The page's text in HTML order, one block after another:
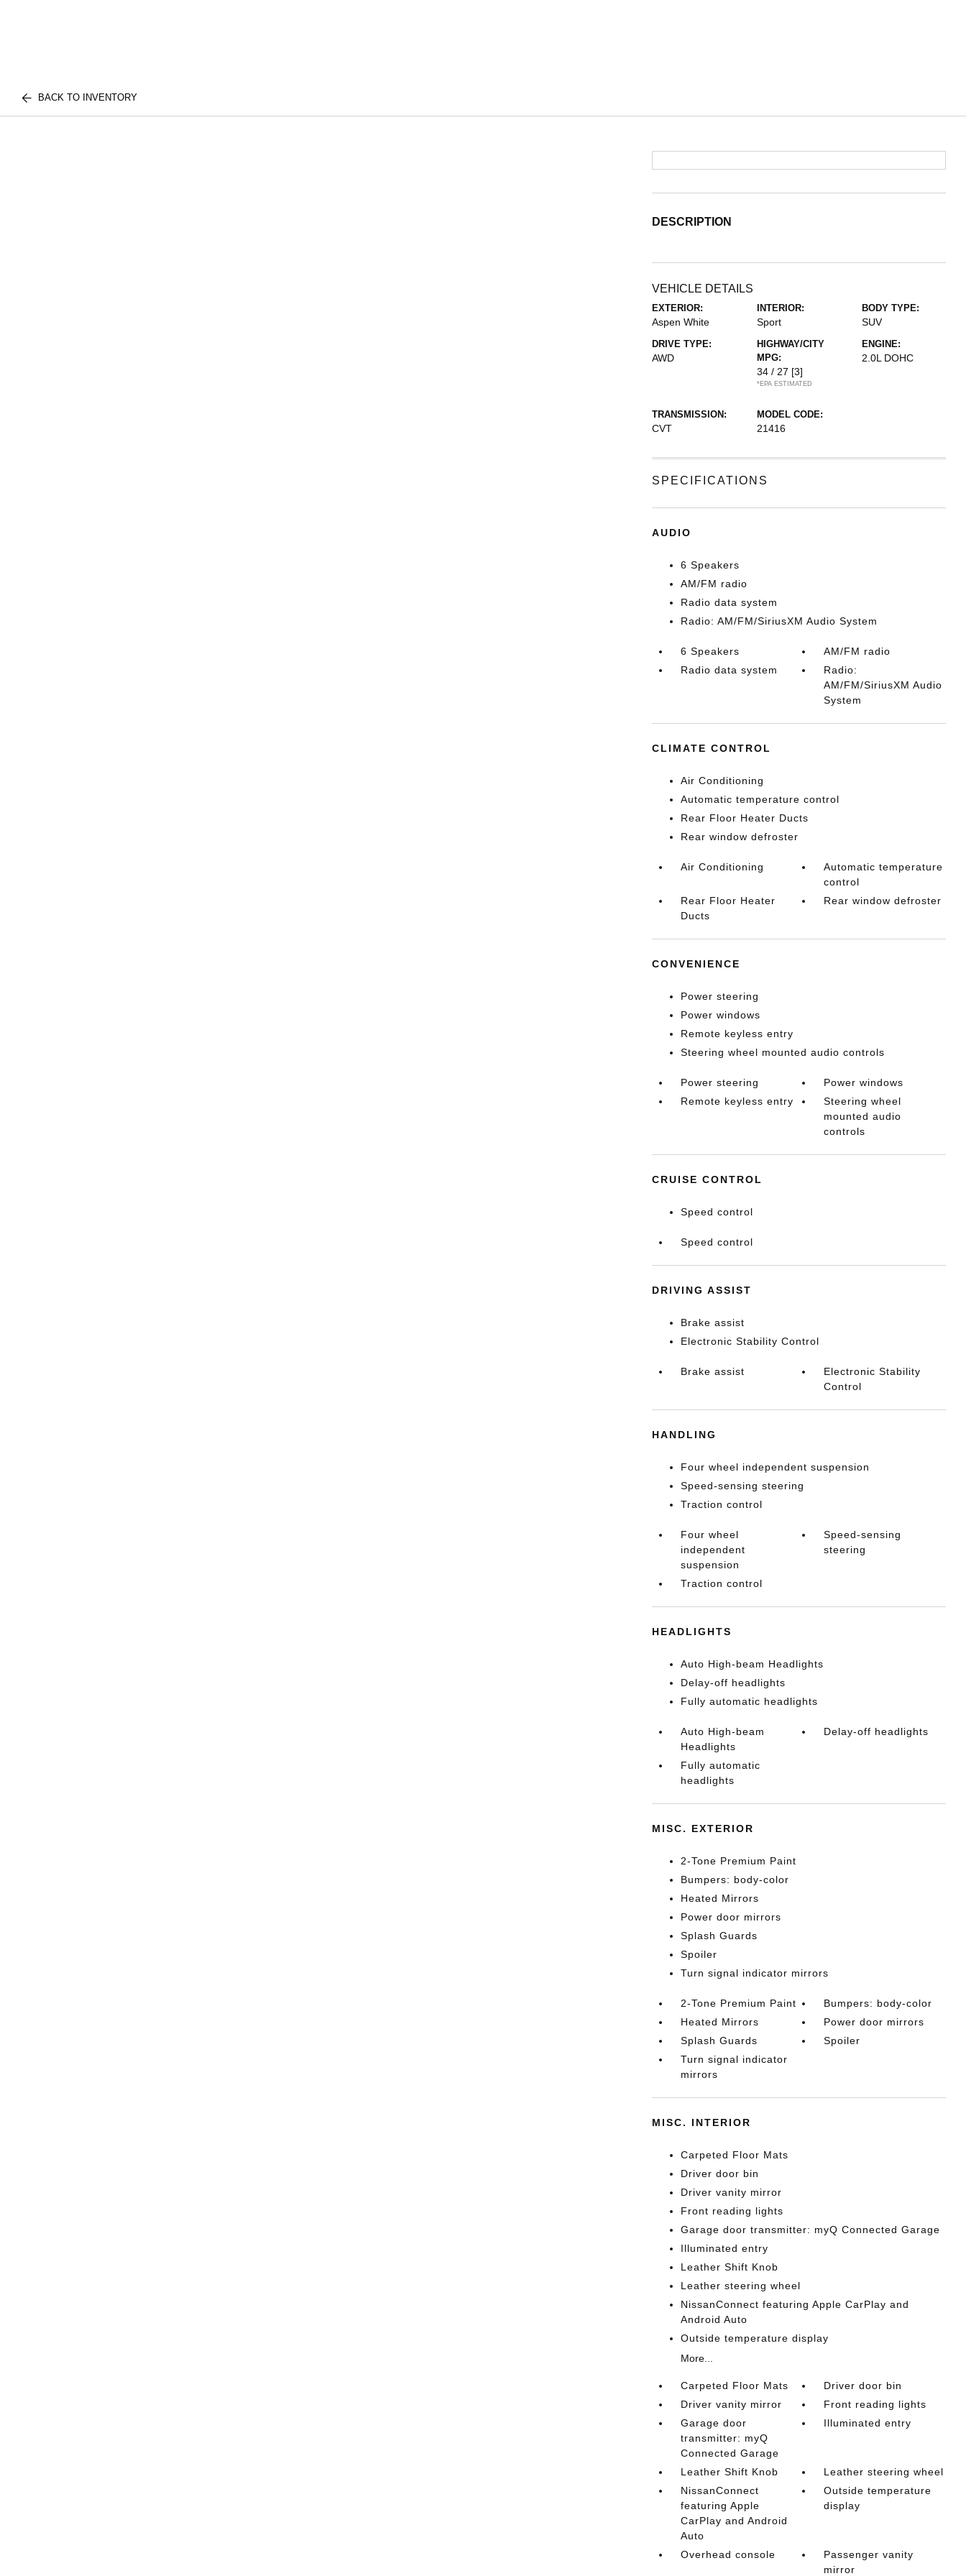
BACK TO INVENTORY
DESCRIPTION
VEHICLE DETAILS
EXTERIOR:
Aspen White
INTERIOR:
Sport
BODY TYPE:
SUV
DRIVE TYPE:
AWD
HIGHWAY/CITY
MPG:
34 / 27 [3]
*EPA ESTIMATED
ENGINE:
2.0L DOHC
TRANSMISSION:
CVT
MODEL CODE:
21416
SPECIFICATIONS
AUDIO
6 Speakers
AM/FM radio
Radio data system
Radio: AM/FM/SiriusXM Audio System
6 Speakers
AM/FM radio
Radio data system
Radio:
AM/FM/SiriusXM Audio
System
CLIMATE CONTROL
Air Conditioning
Automatic temperature control
Rear Floor Heater Ducts
Rear window defroster
Air Conditioning
Automatic temperature
control
Rear Floor Heater
Ducts
Rear window defroster
CONVENIENCE
Power steering
Power windows
Remote keyless entry
Steering wheel mounted audio controls
Power steering
Power windows
Remote keyless entry
Steering wheel
mounted audio
controls
CRUISE CONTROL
Speed control
Speed control
DRIVING ASSIST
Brake assist
Electronic Stability Control
Brake assist
Electronic Stability
Control
HANDLING
Four wheel independent suspension
Speed-sensing steering
Traction control
Four wheel
independent
suspension
Speed-sensing
steering
Traction control
HEADLIGHTS
Auto High-beam Headlights
Delay-off headlights
Fully automatic headlights
Auto High-beam
Headlights
Delay-off headlights
Fully automatic
headlights
MISC. EXTERIOR
2-Tone Premium Paint
Bumpers: body-color
Heated Mirrors
Power door mirrors
Splash Guards
Spoiler
Turn signal indicator mirrors
2-Tone Premium Paint
Bumpers: body-color
Heated Mirrors
Power door mirrors
Splash Guards
Spoiler
Turn signal indicator
mirrors
MISC. INTERIOR
Carpeted Floor Mats
Driver door bin
Driver vanity mirror
Front reading lights
Garage door transmitter: myQ Connected Garage
Illuminated entry
Leather Shift Knob
Leather steering wheel
NissanConnect featuring Apple CarPlay and
Android Auto
Outside temperature display
More...
Carpeted Floor Mats
Driver door bin
Driver vanity mirror
Front reading lights
Garage door
transmitter: myQ
Connected Garage
Illuminated entry
Leather Shift Knob
Leather steering wheel
NissanConnect
featuring Apple
CarPlay and Android
Auto
Outside temperature
display
Overhead console
Passenger vanity
mirror